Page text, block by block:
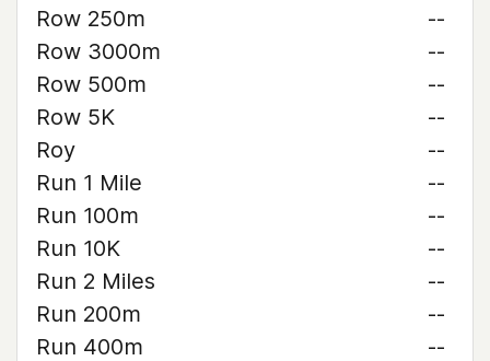
Row 250m
--
Row 3000m
--
Row 500m
--
Row 5K
--
Roy
--
Run 1 Mile
--
Run 100m
--
Run 10K
--
Run 2 Miles
--
Run 200m
--
Run 400m
--